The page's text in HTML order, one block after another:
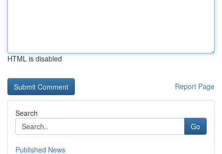
HTML is disabled
Report Page
Search
Go
Published News